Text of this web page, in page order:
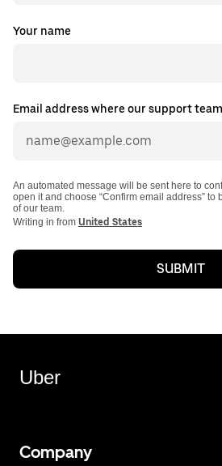
Your name
Email address where our support
An automated message will be sent here to
open it and choose “Confirm email address” to
of our team.
Writing in from United States
SUBMIT
Uber
Company